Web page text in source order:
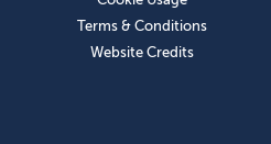
Terms & Conditions
Website Credits